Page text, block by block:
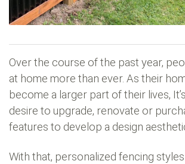
Over the course of the past year,
at home more than ever. As their
become a larger part of their lives,
desire to upgrade, renovate or
features to develop a design
With that, personalized fencing styles